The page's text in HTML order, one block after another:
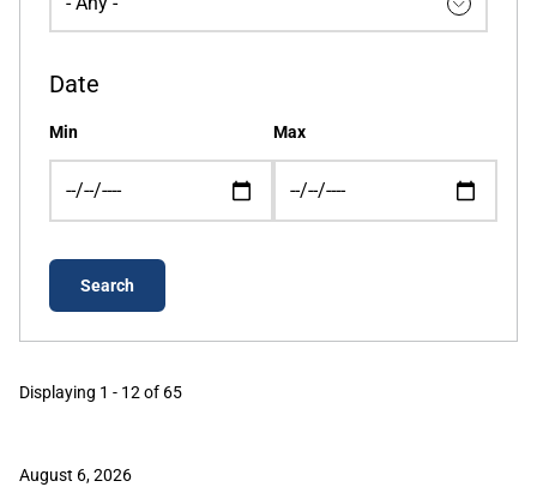
Date
Min Max
Displaying 1 - 12 of 65
August 6, 2026